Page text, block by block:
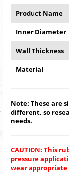
Product Name
Inner Diameter
Wall Thickness
Material
Note: These are
different, so
needs.
CAUTION: This
pressure
wear appropriate